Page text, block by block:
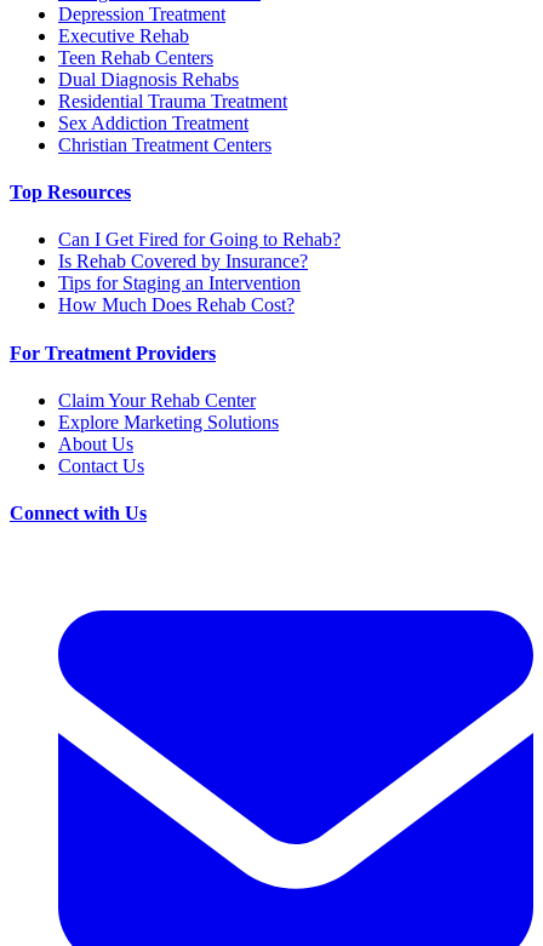
Depression Treatment
Executive Rehab
Teen Rehab Centers
Dual Diagnosis Rehabs
Residential Trauma Treatment
Sex Addiction Treatment
Christian Treatment Centers
Top Resources
Can I Get Fired for Going to Rehab?
Is Rehab Covered by Insurance?
Tips for Staging an Intervention
How Much Does Rehab Cost?
For Treatment Providers
Claim Your Rehab Center
Explore Marketing Solutions
About Us
Contact Us
Connect with Us